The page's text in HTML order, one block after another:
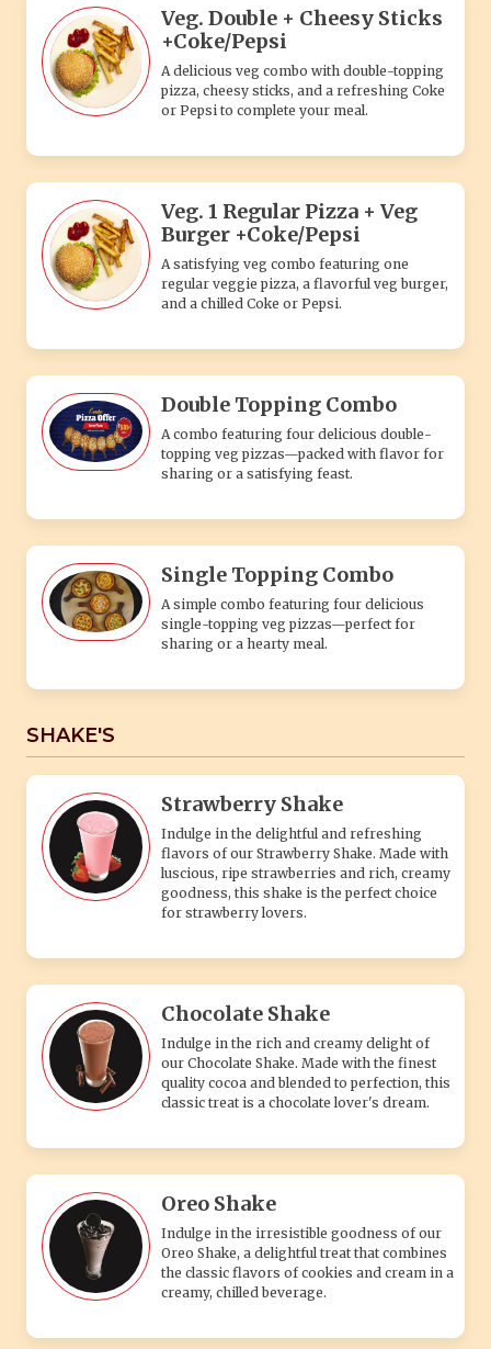
Veg. Double + Cheesy Sticks
+Coke/Pepsi
A delicious veg combo with double-topping
pizza, cheesy sticks, and a refreshing Coke
or Pepsi to complete your meal.
Veg. 1 Regular Pizza + Veg
Burger +Coke/Pepsi
A satisfying veg combo featuring one
regular veggie pizza, a flavorful veg burger,
and a chilled Coke or Pepsi.
Double Topping Combo
A combo featuring four delicious double-
topping veg pizzas—packed with flavor for
sharing or a satisfying feast.
Single Topping Combo
A simple combo featuring four delicious
single-topping veg pizzas—perfect for
sharing or a hearty meal.
SHAKE'S
Strawberry Shake
Indulge in the delightful and refreshing
flavors of our Strawberry Shake. Made with
luscious, ripe strawberries and rich, creamy
goodness, this shake is the perfect choice
for strawberry lovers.
Chocolate Shake
Indulge in the rich and creamy delight of
our Chocolate Shake. Made with the finest
quality cocoa and blended to perfection, this
classic treat is a chocolate lover's dream.
Oreo Shake
Indulge in the irresistible goodness of our
Oreo Shake, a delightful treat that combines
the classic flavors of cookies and cream in a
creamy, chilled beverage.